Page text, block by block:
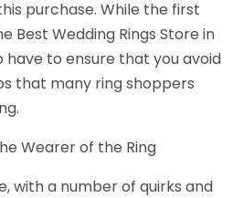
purchase. While the first
Best Wedding Rings Store in
have to ensure that you avoid
that many ring shoppers
Wearer of the Ring
with a number of quirks and